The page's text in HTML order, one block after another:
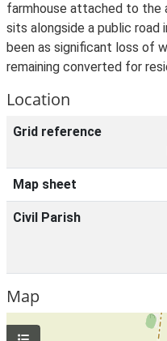
farmhouse attached to the
sits alongside a public road
been as significant loss of
remaining converted for
Location
Grid reference
Map sheet
Civil Parish
Map